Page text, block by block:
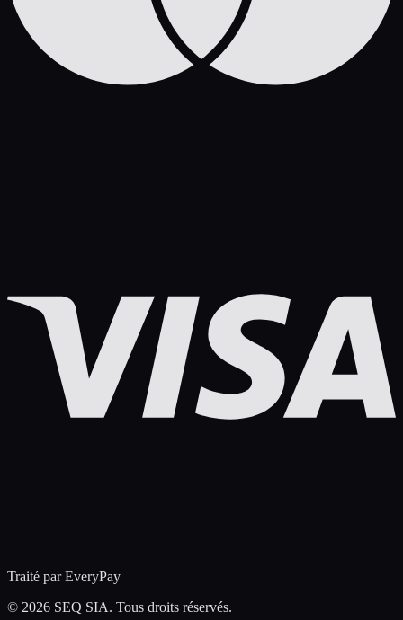
Traité par EveryPay
© 2026 SEQ SIA. Tous droits réservés.